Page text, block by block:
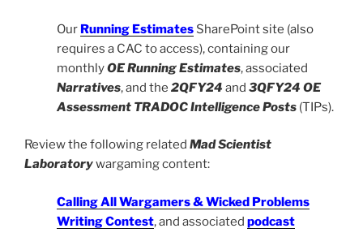
Our Running Estimates SharePoint site (also
requires a CAC to access), containing our
monthlyOE Running Estimates, associated
Narratives, and the 2QFY24 and 3QFY24 OE
Assessment TRADOC Intelligence Posts (TIPs).
Review the following related Mad Scientist
Laboratorywargaming content:
Calling All Wargamers & Wicked Problems
Writing Contest, and associated podcast